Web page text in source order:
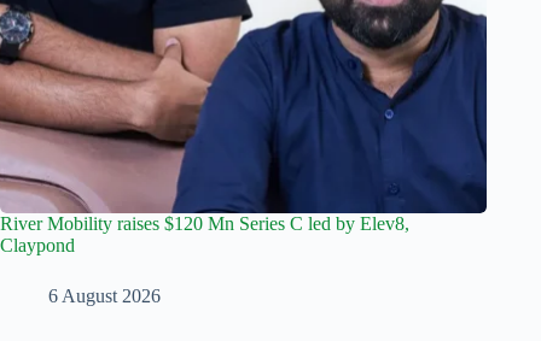
River Mobility raises $120 Mn Series C led by Elev8,
Claypond
6 August 2026